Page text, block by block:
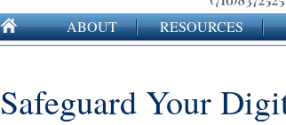
ABOUT RESOURCES
Safeguard Your